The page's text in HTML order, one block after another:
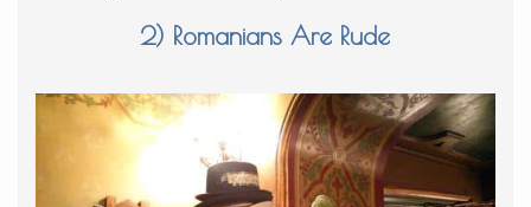
2) Romanians Are Rude